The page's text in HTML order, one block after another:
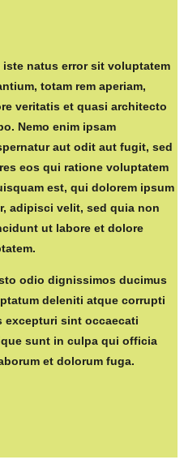
natus error sit voluptatem
totam rem aperiam,
veritatis et quasi architecto
Nemo enim ipsam
aut odit aut fugit, sed
eos qui ratione voluptatem
est, qui dolorem ipsum
adipisci velit, sed quia non
ut labore et dolore
odio dignissimos ducimus
deleniti atque corrupti
excepturi sint occaecati
sunt in culpa qui officia
et dolorum fuga.